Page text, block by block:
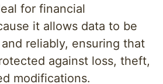
for financial
it allows data to be
reliably, ensuring that
against loss, theft,
modifications.